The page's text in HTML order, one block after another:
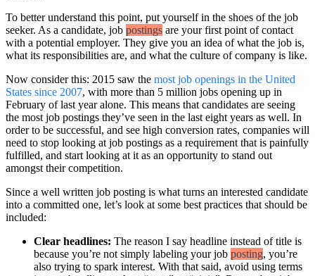
To better understand this point, put yourself in the shoes of the job
seeker. As a candidate, job postings are your first point of contact
with a potential employer. They give you an idea of what the job is,
what its responsibilities are, and what the culture of company is like.
Now consider this: 2015 saw the most job openings in the United
States since 2007, with more than 5 million jobs opening up in
February of last year alone. This means that candidates are seeing
the most job postings they’ve seen in the last eight years as well. In
order to be successful, and see high conversion rates, companies will
need to stop looking at job postings as a requirement that is painfully
fulfilled, and start looking at it as an opportunity to stand out
amongst their competition.
Since a well written job posting is what turns an interested candidate
into a committed one, let’s look at some best practices that should be
included:
Clear headlines: The reason I say headline instead of title is
because you’re not simply labeling your job posting, you’re
also trying to spark interest. With that said, avoid using terms